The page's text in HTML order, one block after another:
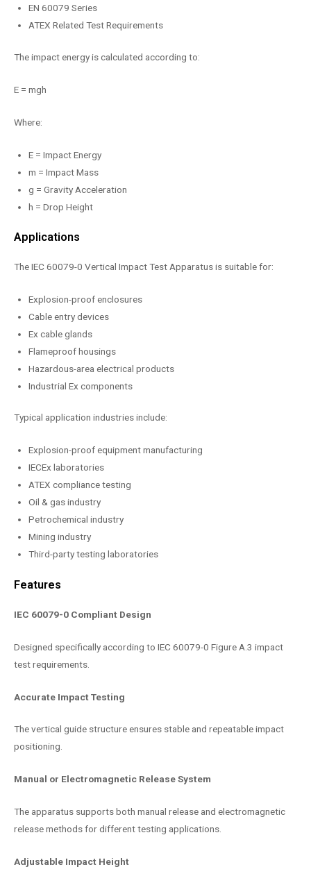
EN 60079 Series
ATEX Related Test Requirements
The impact energy is calculated according to:
E = mgh
Where:
E = Impact Energy
m = Impact Mass
g = Gravity Acceleration
h = Drop Height
Applications
The IEC 60079-0 Vertical Impact Test Apparatus is suitable for:
Explosion-proof enclosures
Cable entry devices
Ex cable glands
Flameproof housings
Hazardous-area electrical products
Industrial Ex components
Typical application industries include:
Explosion-proof equipment manufacturing
IECEx laboratories
ATEX compliance testing
Oil & gas industry
Petrochemical industry
Mining industry
Third-party testing laboratories
Features
IEC 60079-0 Compliant Design
Designed specifically according to IEC 60079-0 Figure A.3 impact
test requirements.
Accurate Impact Testing
The vertical guide structure ensures stable and repeatable impact
positioning.
Manual or Electromagnetic Release System
The apparatus supports both manual release and electromagnetic
release methods for different testing applications.
Adjustable Impact Height